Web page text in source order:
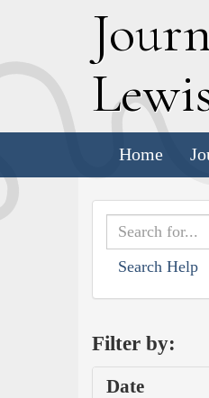
J
L
Home
Search Help
Filter by:
Date